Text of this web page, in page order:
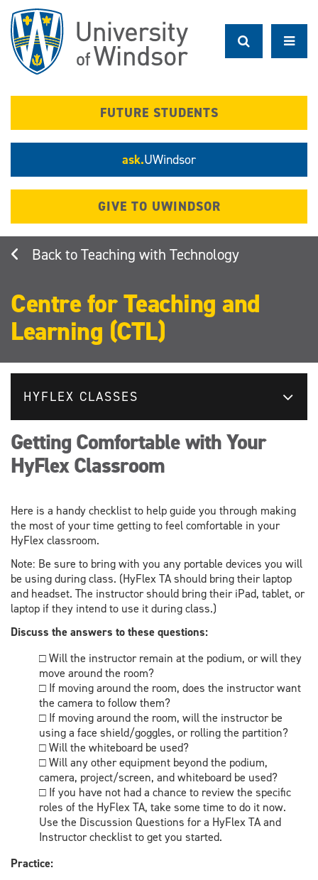
main
content
FUTURE STUDENTS
ask.UWindsor
GIVE TO UWINDSOR
Teaching with Technology
Centre for Teaching and
Learning (CTL)
HYFLEX CLASSES
Getting Comfortable with Your
HyFlex Classroom
Here is a handy checklist to help guide you through making
the most of your time getting to feel comfortable in your
HyFlex classroom.
Note: Be sure to bring with you any portable devices you will
be using during class. (HyFlex TA should bring their laptop
and headset. The instructor should bring their iPad, tablet, or
laptop if they intend to use it during class.)
Discuss the answers to these questions:
□ Will the instructor remain at the podium, or will they
move around the room?
□ If moving around the room, does the instructor want
the camera to follow them?
□ If moving around the room, will the instructor be
using a face shield/goggles, or rolling the partition?
□ Will the whiteboard be used?
□ Will any other equipment beyond the podium,
camera, project/screen, and whiteboard be used?
□ If you have not had a chance to review the specific
roles of the HyFlex TA, take some time to do it now.
Use the Discussion Questions for a HyFlex TA and
Instructor checklist to get you started.
Practice: